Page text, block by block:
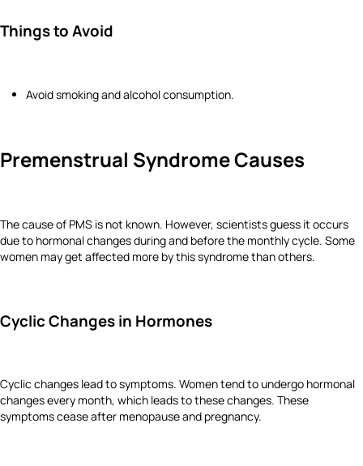
Things to Avoid
Avoid smoking and alcohol consumption.
Premenstrual Syndrome Causes
The cause of PMS is not known. However, scientists guess it occurs
due to hormonal changes during and before the monthly cycle. Some
women may get affected more by this syndrome than others.
Cyclic Changes in Hormones
Cyclic changes lead to symptoms. Women tend to undergo hormonal
changes every month, which leads to these changes. These
symptoms cease after menopause and pregnancy.